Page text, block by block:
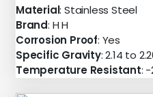
Material: Stainless Steel
Brand: H H
Corrosion Proof: Yes
Specific Gravity: 2.14 to
Temperature Resistant: